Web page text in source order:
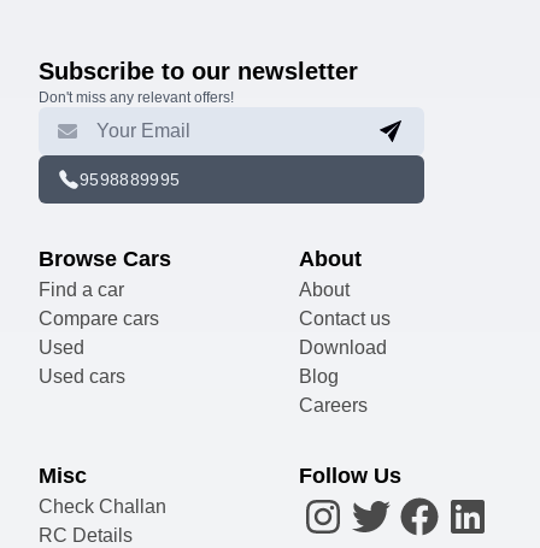
Subscribe to our newsletter
Don't miss any relevant offers!
9598889995
Browse Cars
Find a car
Compare cars
Used
Used cars
About
About
Contact us
Download
Blog
Careers
Misc
Check Challan
RC Details
Follow Us